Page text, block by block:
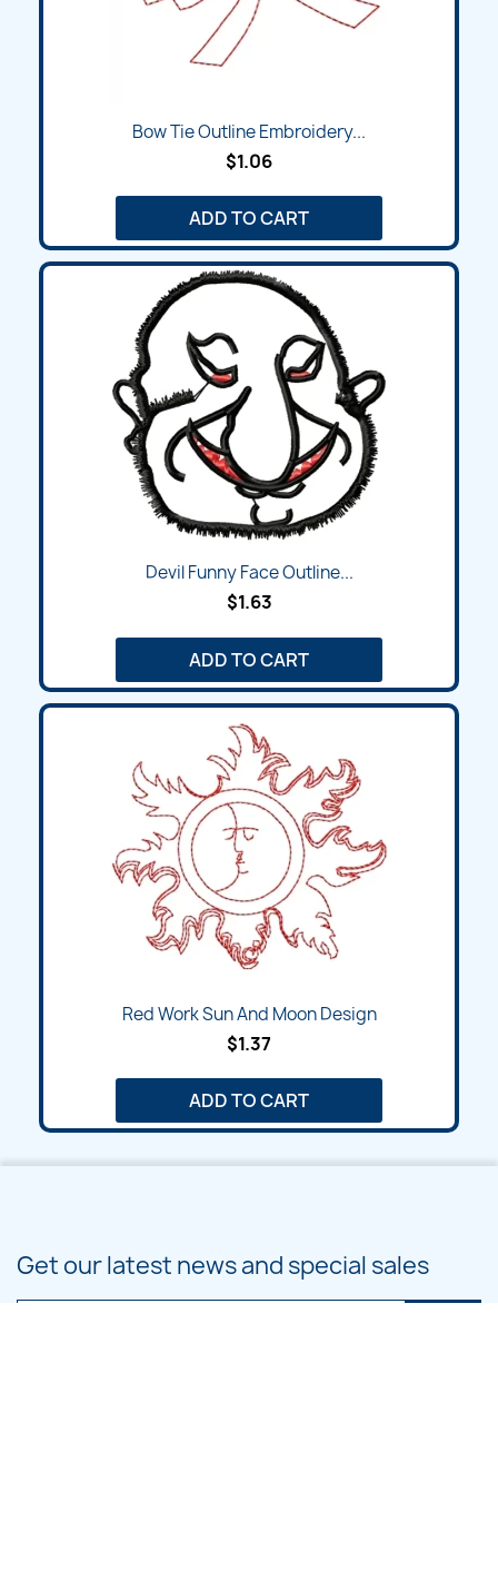
Bow Tie Outline Embroidery...
$1.06
ADD TO CART
Devil Funny Face Outline...
$1.63
ADD TO CART
Red Work Sun And Moon Design
$1.37
ADD TO CART
Get our latest news and special sales